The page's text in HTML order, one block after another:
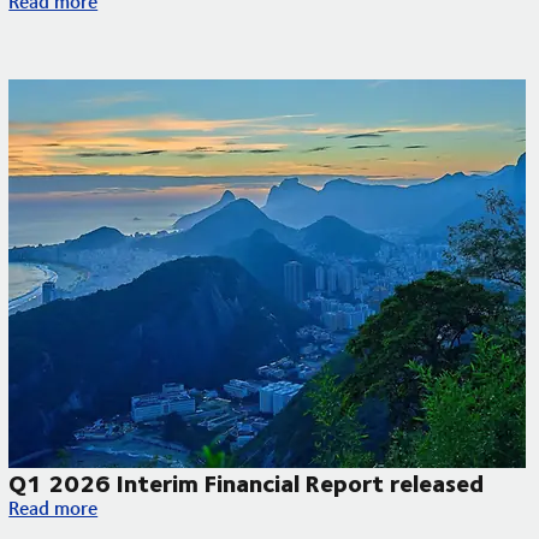
Q1 2026 Interim Financial Report released
Q1 2026 Interim Financial Report released
Read more